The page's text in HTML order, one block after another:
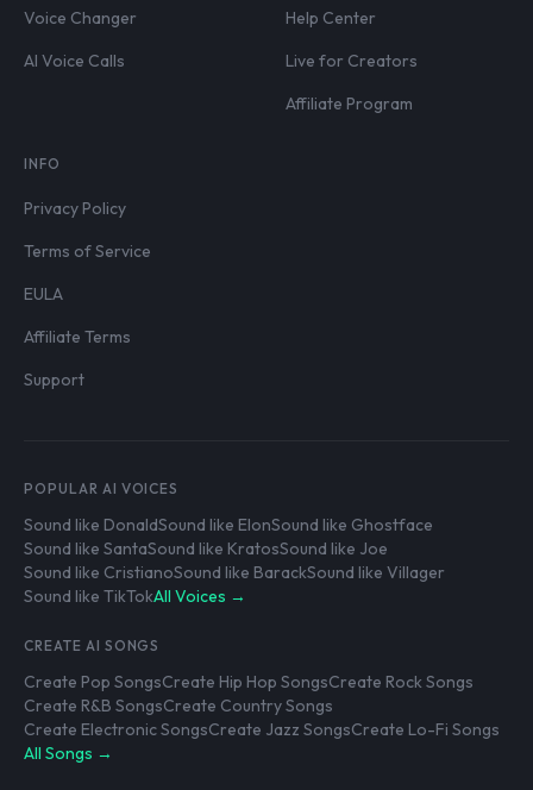
Voice Changer
AI Voice Calls
Help Center
Live for Creators
Affiliate Program
INFO
Privacy Policy
Terms of Service
EULA
Affiliate Terms
Support
POPULAR AI VOICES
Sound like DonaldSound like ElonSound like Ghostface
Sound like SantaSound like KratosSound like Joe
Sound like CristianoSound like BarackSound like Villager
Sound like TikTokAll Voices →
CREATE AI SONGS
Create Pop SongsCreate Hip Hop SongsCreate Rock Songs
Create R&B SongsCreate Country Songs
Create Electronic SongsCreate Jazz SongsCreate Lo-Fi Songs
All Songs →